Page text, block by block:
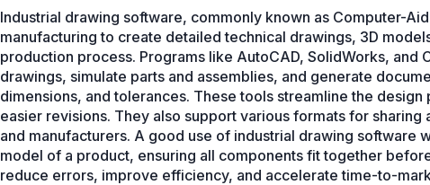
Industrial drawing software, commonly known as Computer-
manufacturing to create detailed technical drawings, 3D
production process. Programs like AutoCAD, SolidWorks, and
drawings, simulate parts and assemblies, and generate
dimensions, and tolerances. These tools streamline the
easier revisions. They also support various formats for
and manufacturers. A good use of industrial drawing software
model of a product, ensuring all components fit together
reduce errors, improve efficiency, and accelerate time-to-